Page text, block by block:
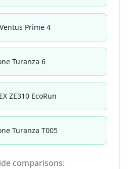
Prime 4
Turanza 6
ZE310 EcoRun
Turanza T005
comparisons: